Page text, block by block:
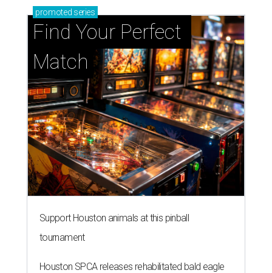
promoted series
Find Your Perfect
Match
Support Houston animals at this pinball
tournament
Houston SPCA releases rehabilitated bald eagle